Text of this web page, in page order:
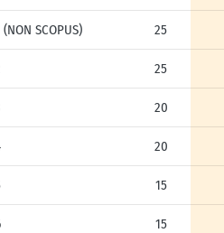
SCOPUS) 25
25
20
20
15
15